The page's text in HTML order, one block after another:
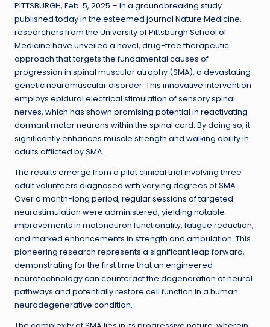
PITTSBURGH, Feb. 5, 2025 – In a groundbreaking study
published today in the esteemed journal Nature Medicine,
researchers from the University of Pittsburgh School of
Medicine have unveiled a novel, drug-free therapeutic
approach that targets the fundamental causes of
progression in spinal muscular atrophy (SMA), a devastating
genetic neuromuscular disorder. This innovative intervention
employs epidural electrical stimulation of sensory spinal
nerves, which has shown promising potential in reactivating
dormant motor neurons within the spinal cord. By doing so, it
significantly enhances muscle strength and walking ability in
adults afflicted by SMA.
The results emerge from a pilot clinical trial involving three
adult volunteers diagnosed with varying degrees of SMA.
Over a month-long period, regular sessions of targeted
neurostimulation were administered, yielding notable
improvements in motoneuron functionality, fatigue reduction,
and marked enhancements in strength and ambulation. This
pioneering research represents a significant leap forward,
demonstrating for the first time that an engineered
neurotechnology can counteract the degeneration of neural
pathways and potentially restore cell function in a human
neurodegenerative condition.